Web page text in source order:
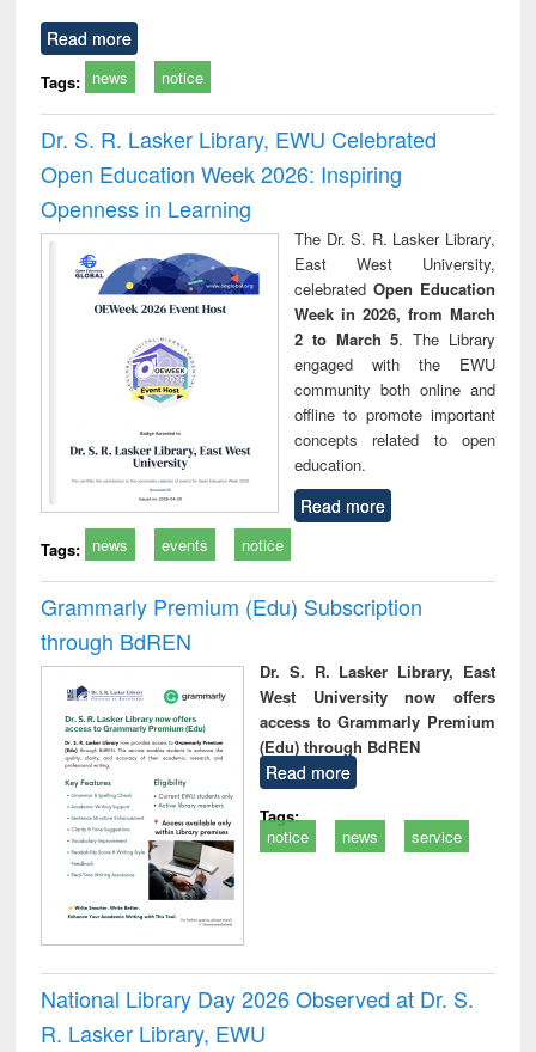
Read more
Tags: news notice
Dr. S. R. Lasker Library, EWU Celebrated
Open Education Week 2026: Inspiring
Openness in Learning
The Dr. S. R. Lasker Library,
East West University,
celebrated Open Education
Week in 2026, from March
2 to March 5. The Library
engaged with the EWU
community both online and
offline to promote important
concepts related to open
education.
Read more
Tags: news events notice
Grammarly Premium (Edu) Subscription
through BdREN
Dr. S. R. Lasker Library, East
West University now offers
access to Grammarly Premium
(Edu) through BdREN
Read more
Tags:
notice
news service
National Library Day 2026 Observed at Dr. S.
R. Lasker Library, EWU